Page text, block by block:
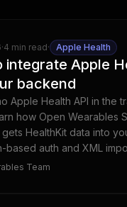
·4 min read· Apple Health
integrate Apple
backend
Apple Health API in the
how Open Wearables
HealthKit data into
based auth and XML
Team